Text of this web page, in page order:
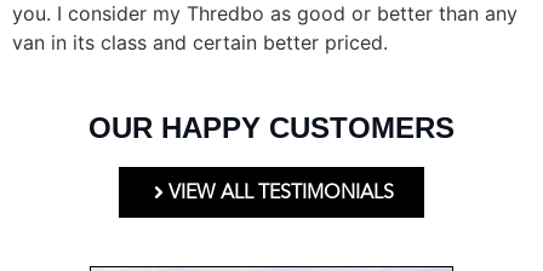
you. I consider my Thredbo as good or better than any
van in its class and certain better priced.
OUR HAPPY CUSTOMERS
VIEW ALL TESTIMONIALS